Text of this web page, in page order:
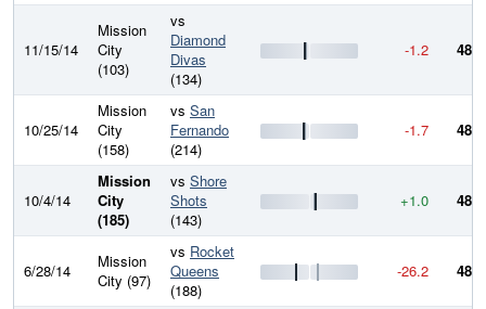
11/15/14
Mission
City
(103)
vs
Diamond
Divas
(134)
-1.2
10/25/14
Mission
City
(158)
vs San
Fernando
(214)
-1.7
10/4/14
Mission
City
(185)
vs Shore
Shots
(143)
+1.0
6/28/14
Mission
City (97)
vs Rocket
Queens
(188)
-26.2